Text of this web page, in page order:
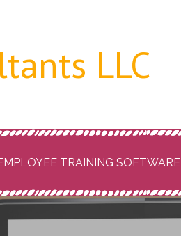
LLC
TRAINING SOFTWARE